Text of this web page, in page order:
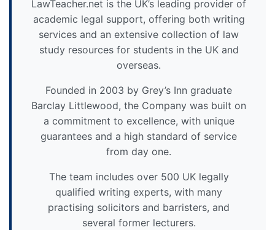
LawTeacher.net is the UK’s leading provider of
academic legal support, offering both writing
services and an extensive collection of law
study resources for students in the UK and
overseas.
Founded in 2003 by Grey’s Inn graduate
Barclay Littlewood, the Company was built on
a commitment to excellence, with unique
guarantees and a high standard of service
from day one.
The team includes over 500 UK legally
qualified writing experts, with many
practising solicitors and barristers, and
several former lecturers.